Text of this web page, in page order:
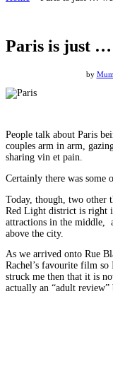
Paris is just
by
People talk about Paris
couples arm in arm,
sharing vin et pain.
Certainly there was some
Today, though, two other
Red Light district is right
attractions in the middle,
above the city.
As we arrived onto Rue
Rachel’s favourite film
struck me then that it is
actually an “adult